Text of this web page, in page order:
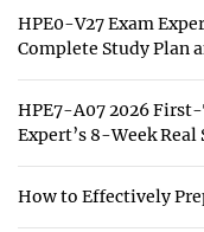
HPE0-V27 Exam
Complete Study Plan
HPE7-A07 2026
Expert’s 8-Week Real
How to Effectively